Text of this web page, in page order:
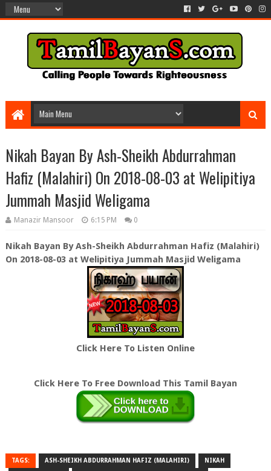
Nikah Bayan By Ash-Sheikh Abdurrahman
Hafiz (Malahiri) On 2018-08-03 at Welipitiya
Jummah Masjid Weligama
Manazir Mansoor 6:15 PM 0
Nikah Bayan By Ash-Sheikh Abdurrahman Hafiz (Malahiri)
On 2018-08-03 at Welipitiya Jummah Masjid Weligama
Click Here To Listen Online
Click Here To Free Download This Tamil Bayan
TAGS: ASH-SHEIKH ABDURRAHMAN HAFIZ (MALAHIRI) NIKAH